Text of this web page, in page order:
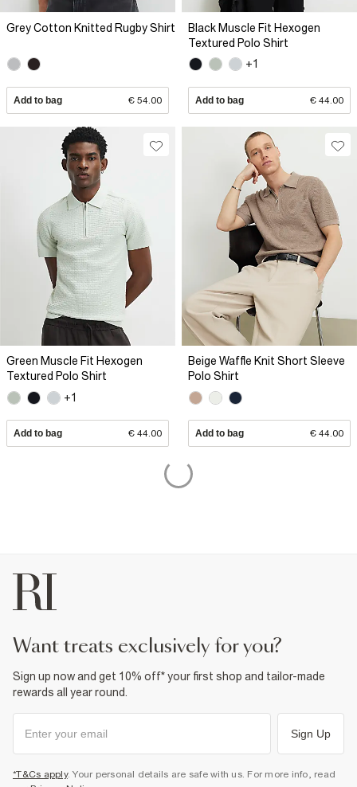
Grey Cotton Knitted Rugby Shirt
Add to bag € 54.00
Black Muscle Fit Hexogen
Textured Polo Shirt
+1
Add to bag € 44.00
Green Muscle Fit Hexogen
Textured Polo Shirt
+1
Add to bag € 44.00
Beige Waffle Knit Short Sleeve
Polo Shirt
Add to bag € 44.00
want treats exclusively for you?
Sign up now and get 10% off* your first shop and tailor-made
rewards all year round.
Sign Up
*T&Cs apply. Your personal details are safe with us. For more info, read